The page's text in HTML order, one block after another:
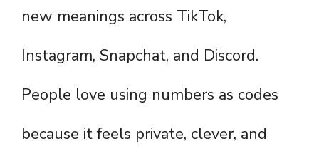
new meanings across TikTok,
Instagram, Snapchat, and Discord.
People love using numbers as codes
because it feels private, clever, and